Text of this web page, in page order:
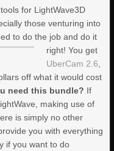
for LightWave3D
those venturing into
to do the job and do it
right! You get
UberCam 2.6
off what it would cost
need this bundle? If
making use of
is simply no other
you with everything
if you want to do